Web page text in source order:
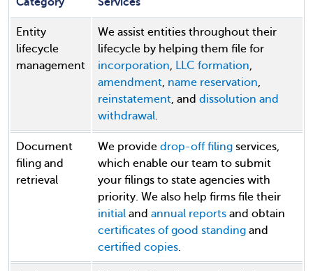
Entity
lifecycle
management
We assist entities throughout their
lifecycle by helping them file for
incorporation, LLC formation,
amendment, name reservation,
reinstatement, and dissolution and
withdrawal.
Document
filing and
retrieval
We provide drop-off filing services,
which enable our team to submit
your filings to state agencies with
priority. We also help firms file their
initial and annual reports and obtain
certificates of good standing and
certified copies.